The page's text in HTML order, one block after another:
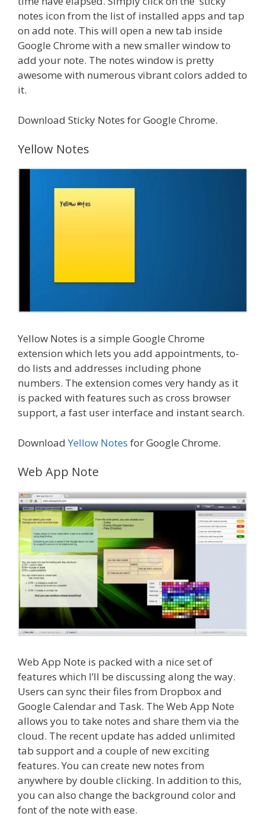
notes icon from the list of installed apps and tap
on add note. This will open a new tab inside
Google Chrome with a new smaller window to
add your note. The notes window is pretty
awesome with numerous vibrant colors added to
it.
Download Sticky Notes for Google Chrome.
Yellow Notes
Yellow Notes is a simple Google Chrome
extension which lets you add appointments, to-
do lists and addresses including phone
numbers. The extension comes very handy as it
is packed with features such as cross browser
support, a fast user interface and instant search.
DownloadYellow Notes for Google Chrome.
Web App Note
Web App Note is packed with a nice set of
features which I’ll be discussing along the way.
Users can sync their files from Dropbox and
Google Calendar and Task. The Web App Note
allows you to take notes and share them via the
cloud. The recent update has added unlimited
tab support and a couple of new exciting
features. You can create new notes from
anywhere by double clicking. In addition to this,
you can also change the background color and
font of the note with ease.